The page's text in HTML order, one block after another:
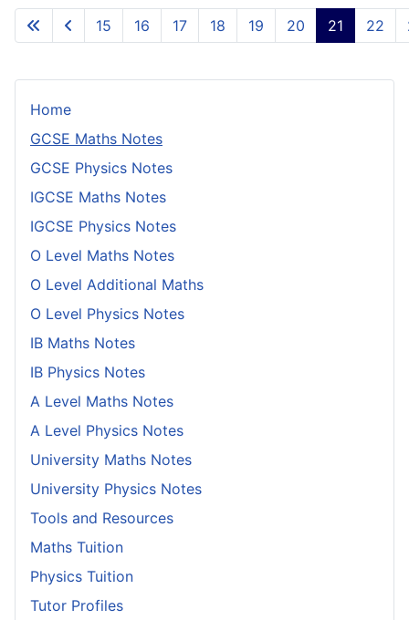
Home
GCSE Maths Notes
GCSE Physics Notes
IGCSE Maths Notes
IGCSE Physics Notes
O Level Maths Notes
O Level Additional Maths
O Level Physics Notes
IB Maths Notes
IB Physics Notes
A Level Maths Notes
A Level Physics Notes
University Maths Notes
University Physics Notes
Tools and Resources
Maths Tuition
Physics Tuition
Tutor Profiles
Articles
Page 21 of 24
15 16 17 18 19 20 21 22